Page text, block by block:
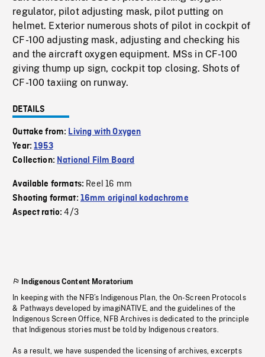
regulator, pilot adjusting mask, pilot putting on
helmet. Exterior numerous shots of pilot in cockpit of
CF-100 adjusting mask, adjusting and checking his
and the aircraft oxygen equipment. MSs in CF-100
giving thump up sign, cockpit top closing. Shots of
CF-100 taxiing on runway.
DETAILS
Outtake from: Living with Oxygen
Year:1953
Collection: National Film Board
Available formats: Reel 16 mm
Shooting format: 16mm original kodachrome
Aspect ratio:4/3
Indigenous Content Moratorium
In keeping with the NFB’s Indigenous Plan, the On-Screen Protocols
& Pathways developed by imagiNATIVE, and the guidelines of the
Indigenous Screen Office, NFB Archives is dedicated to the principle
that Indigenous stories must be told by Indigenous creators.
As a result, we have suspended the licensing of archives, excerpts